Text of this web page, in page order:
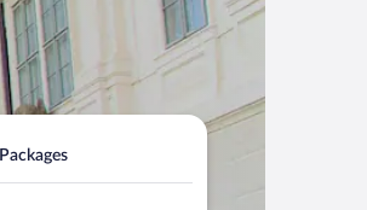
Packages